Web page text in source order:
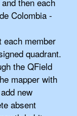
Colombia -
each member
quadrant.
the QField
mapper with
new
absent